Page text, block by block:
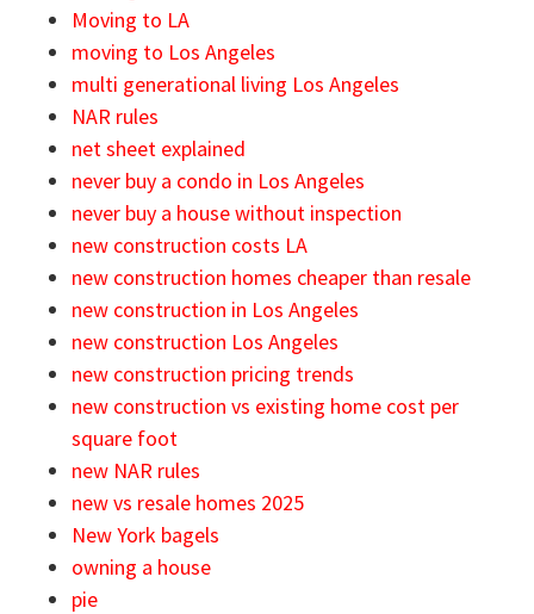
Moving to LA
moving to Los Angeles
multi generational living Los Angeles
NAR rules
net sheet explained
never buy a condo in Los Angeles
never buy a house without inspection
new construction costs LA
new construction homes cheaper than resale
new construction in Los Angeles
new construction Los Angeles
new construction pricing trends
new construction vs existing home cost per
square foot
new NAR rules
new vs resale homes 2025
New York bagels
owning a house
pie